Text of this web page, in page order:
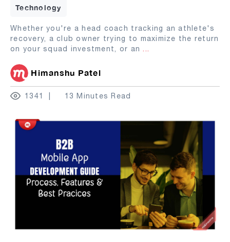
Technology
Whether you're a head coach tracking an athlete's
recovery, a club owner trying to maximize the return
on your squad investment, or an ...
Himanshu Patel
1341 13 Minutes Read